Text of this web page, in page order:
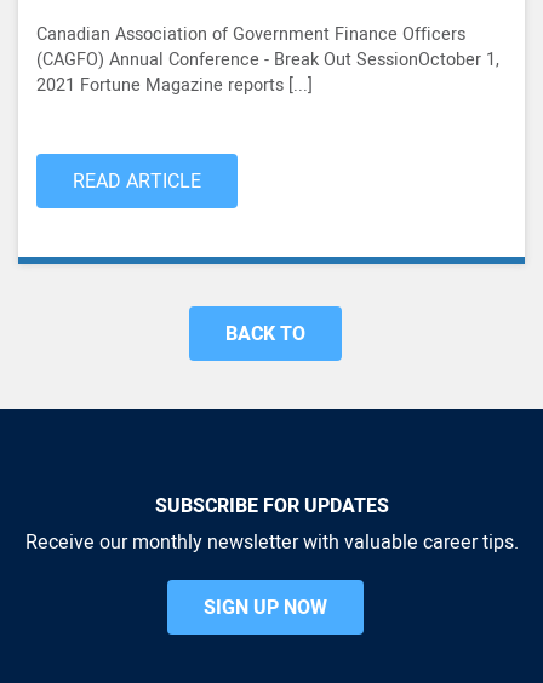
Canadian Association of Government Finance Officers
(CAGFO) Annual Conference - Break Out SessionOctober 1,
2021 Fortune Magazine reports [...]
READ ARTICLE
BACK TO
SUBSCRIBE FOR UPDATES
Receive our monthly newsletter with valuable career tips.
SIGN UP NOW